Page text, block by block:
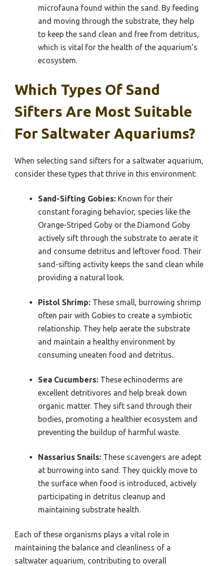
microfauna found within the sand. By feeding
and moving through the substrate, they help
to keep the sand clean and free from detritus,
which is vital for the health of the aquarium’s
ecosystem.
Which Types Of Sand
Sifters Are Most Suitable
For Saltwater Aquariums?
When selecting sand sifters for a saltwater aquarium,
consider these types that thrive in this environment:
Sand-Sifting Gobies: Known for their
constant foraging behavior, species like the
Orange-Striped Goby or the Diamond Goby
actively sift through the substrate to aerate it
and consume detritus and leftover food. Their
sand-sifting activity keeps the sand clean while
providing a natural look.
Pistol Shrimp: These small, burrowing shrimp
often pair with Gobies to create a symbiotic
relationship. They help aerate the substrate
and maintain a healthy environment by
consuming uneaten food and detritus.
Sea Cucumbers: These echinoderms are
excellent detritivores and help break down
organic matter. They sift sand through their
bodies, promoting a healthier ecosystem and
preventing the buildup of harmful waste.
Nassarius Snails: These scavengers are adept
at burrowing into sand. They quickly move to
the surface when food is introduced, actively
participating in detritus cleanup and
maintaining substrate health.
Each of these organisms plays a vital role in
maintaining the balance and cleanliness of a
saltwater aquarium, contributing to overall